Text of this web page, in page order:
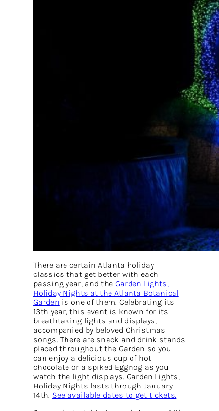
There are certain Atlanta holiday
classics that get better with each
passing year, and the Garden Lights,
Holiday Nights at the Atlanta Botanical
Garden is one of them. Celebrating its
13th year, this event is known for its
breathtaking lights and displays,
accompanied by beloved Christmas
songs. There are snack and drink stands
placed throughout the Garden so you
can enjoy a delicious cup of hot
chocolate or a spiked Eggnog as you
watch the light displays. Garden Lights,
Holiday Nights lasts through January
14th. See available dates to get tickets.